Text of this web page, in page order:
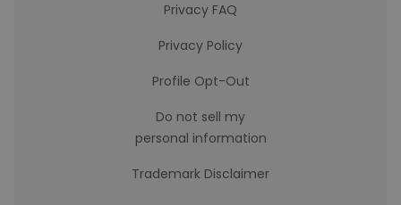
Privacy FAQ
Privacy Policy
Profile Opt-Out
Do not sell my
personal information
Trademark Disclaimer